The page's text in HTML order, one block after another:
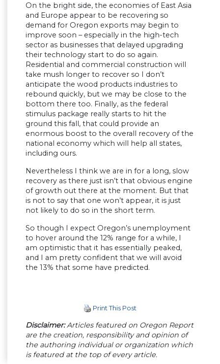
On the bright side, the economies of East Asia
and Europe appear to be recovering so
demand for Oregon exports may begin to
improve soon – especially in the high-tech
sector as businesses that delayed upgrading
their technology start to do so again.
Residential and commercial construction will
take mush longer to recover so I don’t
anticipate the wood products industries to
rebound quickly, but we may be close to the
bottom there too. Finally, as the federal
stimulus package really starts to hit the
ground this fall, that could provide an
enormous boost to the overall recovery of the
national economy which will help all states,
including ours.
Nevertheless I think we are in for a long, slow
recovery as there just isn’t that obvious engine
of growth out there at the moment. But that
is not to say that one won’t appear, it is just
not likely to do so in the short term.
So though I expect Oregon’s unemployment
to hover around the 12% range for a while, I
am optimistic that it has essentially peaked,
and I am pretty confident that we will avoid
the 13% that some have predicted.
Print This Post
Disclaimer:Articles featured on Oregon Report
are the creation, responsibility and opinion of
the authoring individual or organization which
is featured at the top of every article.